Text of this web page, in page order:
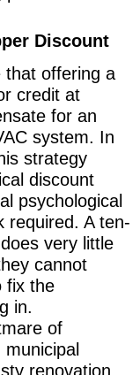
Discount
that offering a
credit at
for an
system. In
strategy
discount
psychological
required. A ten-
very little
cannot
fix the
in.
of
municipal
renovation